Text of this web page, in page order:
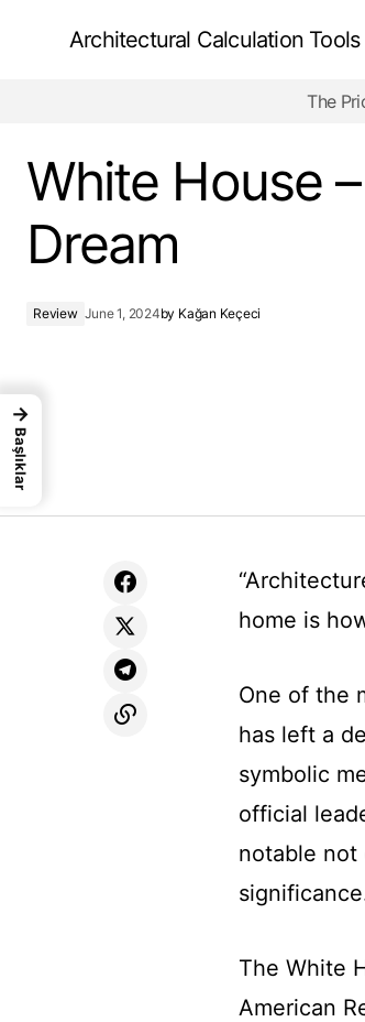
Architectural Calculation Tools
The
White House
Dream
Review June 1, 2024by Kağan Keçeci
home is
One of the
has left a
symbolic
official
notable not
The White
American
→
Başlıklar